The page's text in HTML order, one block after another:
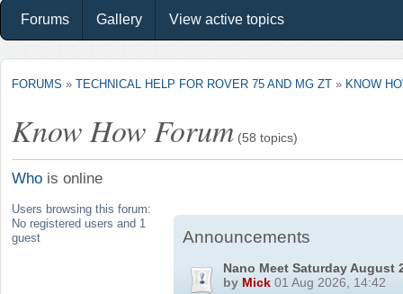
Forums Gallery View active topics
FORUMS » TECHNICAL HELP FOR ROVER 75 AND MG ZT » KNOW
Know How Forum (58 topics)
Who is online
Users browsing this forum:
No registered users and 1
guest
Announcements
Nano Meet Saturday August
by Mick 01 Aug 2026, 14:42